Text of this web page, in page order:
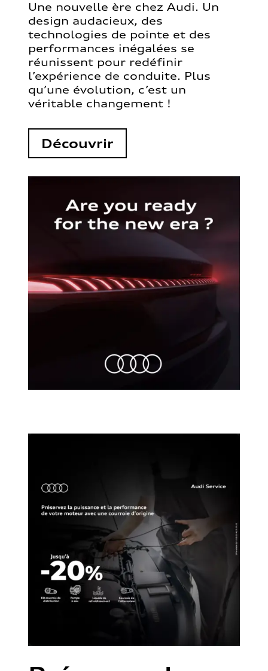
Une nouvelle ère chez Audi. Un
design audacieux, des
technologies de pointe et des
performances inégalées se
réunissent pour redéfinir
l’expérience de conduite. Plus
qu’une évolution, c’est un
véritable changement !
Découvrir